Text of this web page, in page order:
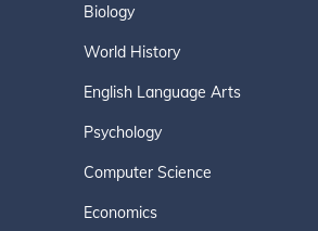
Biology
World History
English Language Arts
Psychology
Computer Science
Economics